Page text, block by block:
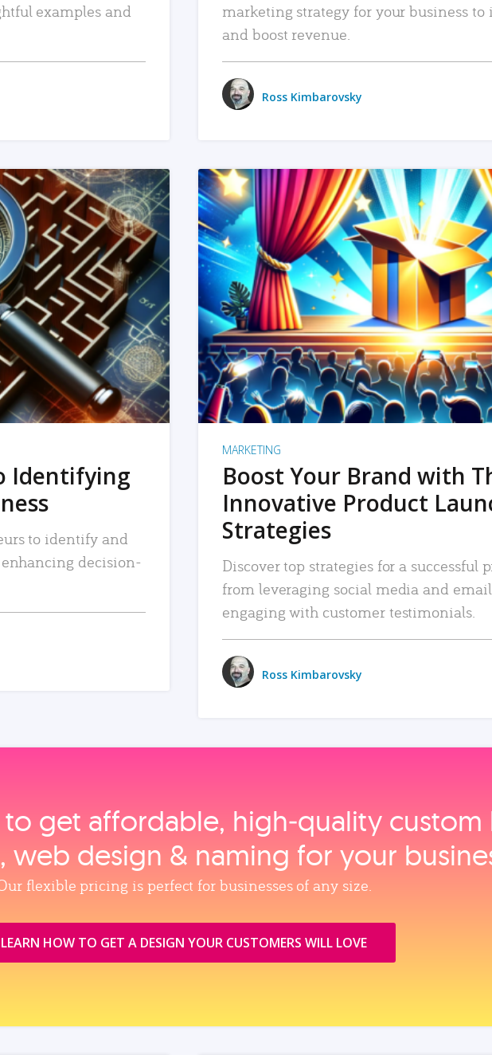
examples and
marketing strategy for your business to
and boost revenue.
Ross Kimbarovsky
Identifying
to identify and
decision-
READ MORE
MARKETING
Boost Your Brand with
Innovative Product
Strategies
Discover top strategies for a successful
from leveraging social media and
engaging with customer testimonials.
Ross Kimbarovsky
to get affordable, high‑quality custom
web design & naming for your
flexible pricing is perfect for businesses of any size.
LEARN HOW TO GET A DESIGN YOUR CUSTOMERS WILL LOVE